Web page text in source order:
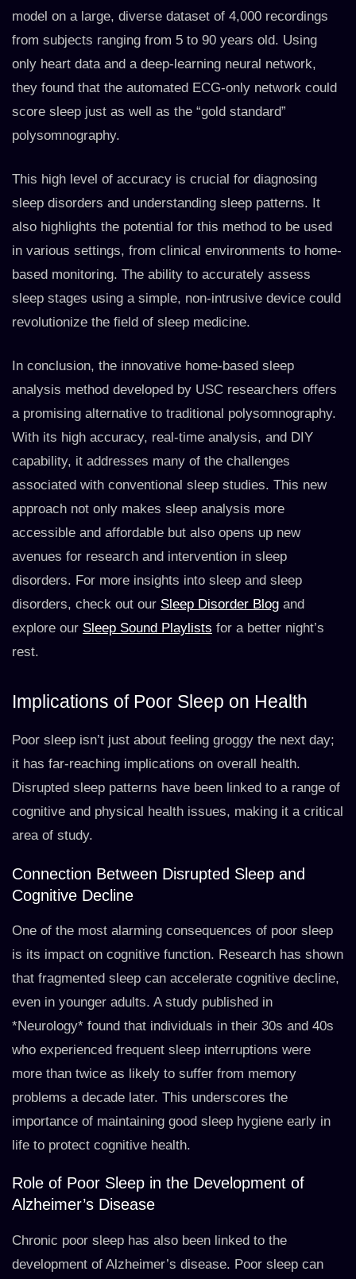
model on a large, diverse dataset of 4,000 recordings
from subjects ranging from 5 to 90 years old. Using
only heart data and a deep-learning neural network,
they found that the automated ECG-only network could
score sleep just as well as the “gold standard”
polysomnography.
This high level of accuracy is crucial for diagnosing
sleep disorders and understanding sleep patterns. It
also highlights the potential for this method to be used
in various settings, from clinical environments to home-
based monitoring. The ability to accurately assess
sleep stages using a simple, non-intrusive device could
revolutionize the field of sleep medicine.
In conclusion, the innovative home-based sleep
analysis method developed by USC researchers offers
a promising alternative to traditional polysomnography.
With its high accuracy, real-time analysis, and DIY
capability, it addresses many of the challenges
associated with conventional sleep studies. This new
approach not only makes sleep analysis more
accessible and affordable but also opens up new
avenues for research and intervention in sleep
disorders. For more insights into sleep and sleep
disorders, check out our Sleep Disorder Blog and
explore our Sleep Sound Playlists for a better night’s
rest.
Implications of Poor Sleep on Health
Poor sleep isn’t just about feeling groggy the next day;
it has far-reaching implications on overall health.
Disrupted sleep patterns have been linked to a range of
cognitive and physical health issues, making it a critical
area of study.
Connection Between Disrupted Sleep and
Cognitive Decline
One of the most alarming consequences of poor sleep
is its impact on cognitive function. Research has shown
that fragmented sleep can accelerate cognitive decline,
even in younger adults. A study published in
*Neurology* found that individuals in their 30s and 40s
who experienced frequent sleep interruptions were
more than twice as likely to suffer from memory
problems a decade later. This underscores the
importance of maintaining good sleep hygiene early in
life to protect cognitive health.
Role of Poor Sleep in the Development of
Alzheimer’s Disease
Chronic poor sleep has also been linked to the
development of Alzheimer’s disease. Poor sleep can